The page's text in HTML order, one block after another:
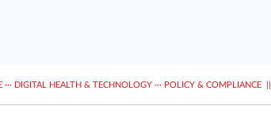
··· DIGITAL HEALTH & TECHNOLOGY ··· POLICY & COMPLIANCE